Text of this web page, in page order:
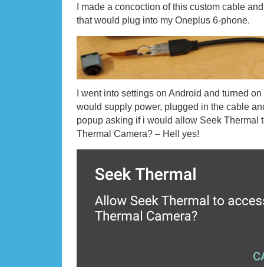
I made a concoction of this custom cable
that would plug into my Oneplus 6-phone.
I went into settings on Android and turned
would supply power, plugged in the cable
popup asking if i would allow Seek Thermal
Thermal Camera? – Hell yes!